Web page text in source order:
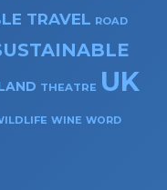
TRAVEL ROAD
THEATRE UK
WINE WORD